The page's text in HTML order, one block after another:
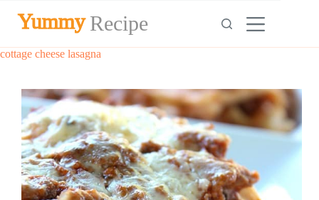
contentYummy Recipe
cottage cheese lasagna